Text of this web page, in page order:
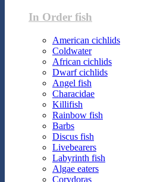
In Order fish
American cichlids
Coldwater
African cichlids
Dwarf cichlids
Angel fish
Characidae
Killifish
Rainbow fish
Barbs
Discus fish
Livebearers
Labyrinth fish
Algae eaters
Corydoras